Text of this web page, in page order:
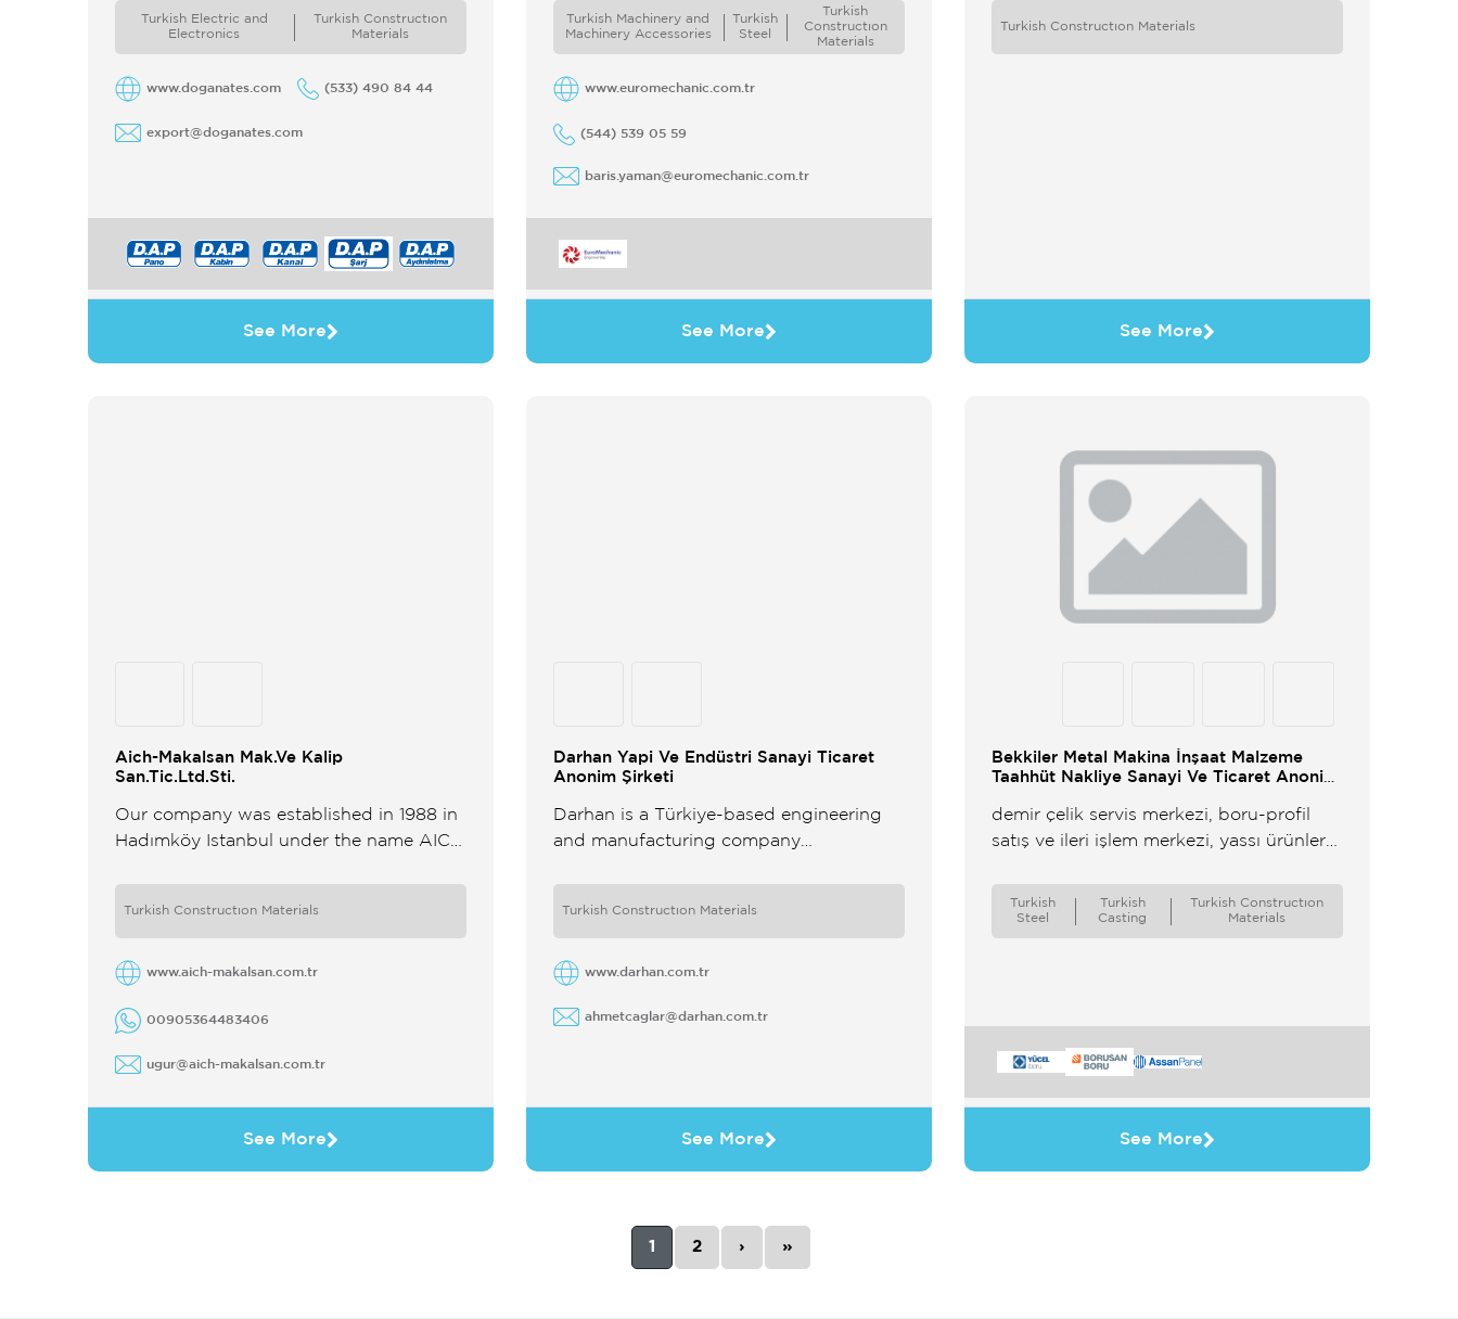
Panels Cable Trays Ladders ...
Turkish Electric and
Electronics
Turkish Constructıon
Materials
www.doganates.com (533) 490 84 44
export@doganates.com
See More
experienced team and extensive
machinery park Some of these include
Turkish Machinery and
Machinery Accessories
Turkish
Steel
Turkish
Constructıon
Materials
www.euromechanic.com.tr
(544) 539 05 59
baris.yaman@euromechanic.com.tr
See More
Turkish Constructıon Materials
See More
Aich-Makalsan Mak.Ve Kalip
San.Tic.Ltd.Sti.
Our company was established in 1988 in
Hadımköy Istanbul under the name AICH
Turkish Constructıon Materials
www.aich-makalsan.com.tr
00905364483406
ugur@aich-makalsan.com.tr
See More
Darhan Yapi Ve Endüstri Sanayi Ticaret
Anonim Şirketi
Darhan is a Türkiye-based engineering
and manufacturing company
installations The company develops
Turkish Constructıon Materials
www.darhan.com.tr
ahmetcaglar@darhan.com.tr
See More
Bekkiler Metal Makina İnşaat Malzeme
Taahhüt Nakliye Sanayi Ve Ticaret Anonim
demir çelik servis merkezi, boru-profil
satış ve ileri işlem merkezi, yassı ürünler
Turkish
Steel
Turkish
Casting
Turkish Constructıon
Materials
See More
1 2 › »